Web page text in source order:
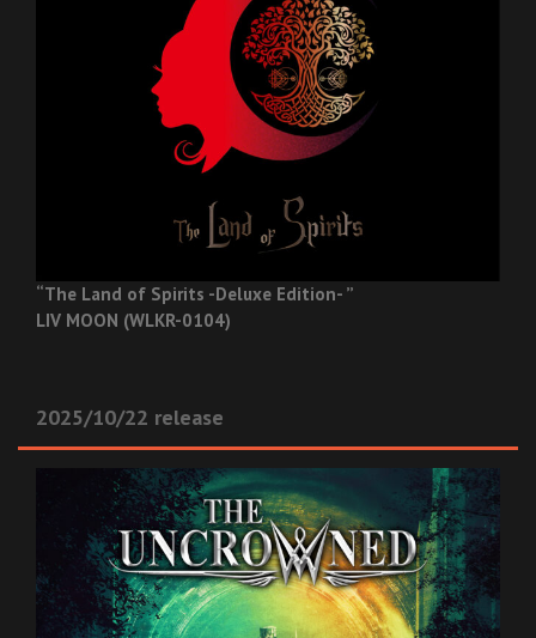
“The Land of Spirits -Deluxe Edition- ”
LIV MOON (WLKR-0104)
2025/10/22 release